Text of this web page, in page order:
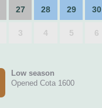
27 28 29 30
3 4 5 6
Low season
Opened Cota 1600